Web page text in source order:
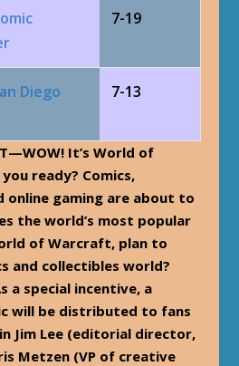
7-19
Diego
7-13
—WOW! It’s World of
ready? Comics,
online gaming are about to
the world’s most popular
of Warcraft, plan to
and collectibles world?
a special incentive, a
will be distributed to fans
Jim Lee (editorial director,
Metzen (VP of creative